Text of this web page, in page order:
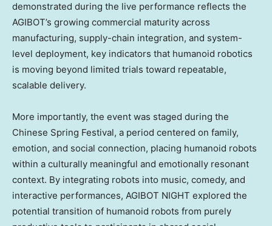
demonstrated during the live performance reflects the
AGIBOT’s growing commercial maturity across
manufacturing, supply-chain integration, and system-
level deployment, key indicators that humanoid robotics
is moving beyond limited trials toward repeatable,
scalable delivery.
More importantly, the event was staged during the
Chinese Spring Festival, a period centered on family,
emotion, and social connection, placing humanoid robots
within a culturally meaningful and emotionally resonant
context. By integrating robots into music, comedy, and
interactive performances, AGIBOT NIGHT explored the
potential transition of humanoid robots from purely